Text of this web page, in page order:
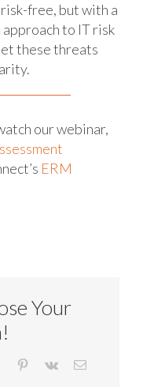
free, but with a
to IT risk
these threats
our webinar,
ERM
Your
Tumblr Pinterest
Vk Email